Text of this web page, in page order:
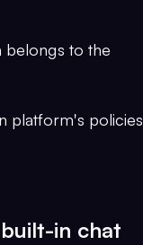
belongs to the
platform's policies
in chat